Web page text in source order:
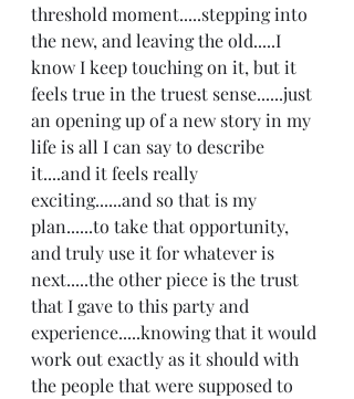
threshold moment.....stepping into
the new, and leaving the old.....I
know I keep touching on it, but it
feels true in the truest sense......just
an opening up of a new story in my
life is all I can say to describe
it....and it feels really
exciting......and so that is my
plan......to take that opportunity,
and truly use it for whatever is
next.....the other piece is the trust
that I gave to this party and
experience.....knowing that it would
work out exactly as it should with
the people that were supposed to